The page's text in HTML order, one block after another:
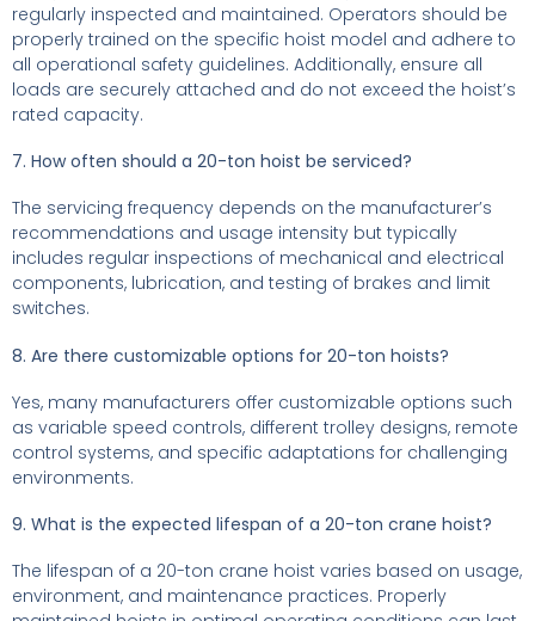
regularly inspected and maintained. Operators should be
properly trained on the specific hoist model and adhere to
all operational safety guidelines. Additionally, ensure all
loads are securely attached and do not exceed the hoist’s
rated capacity.
7. How often should a 20-ton hoist be serviced?
The servicing frequency depends on the manufacturer’s
recommendations and usage intensity but typically
includes regular inspections of mechanical and electrical
components, lubrication, and testing of brakes and limit
switches.
8. Are there customizable options for 20-ton hoists?
Yes, many manufacturers offer customizable options such
as variable speed controls, different trolley designs, remote
control systems, and specific adaptations for challenging
environments.
9. What is the expected lifespan of a 20-ton crane hoist?
The lifespan of a 20-ton crane hoist varies based on usage,
environment, and maintenance practices. Properly